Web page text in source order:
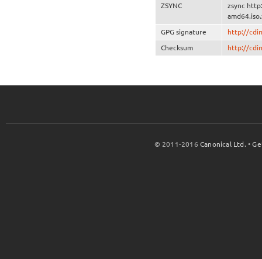
ZSYNC
zsync
GPG signature http://
Checksum http://
© 2011-2016Canonical Ltd. •